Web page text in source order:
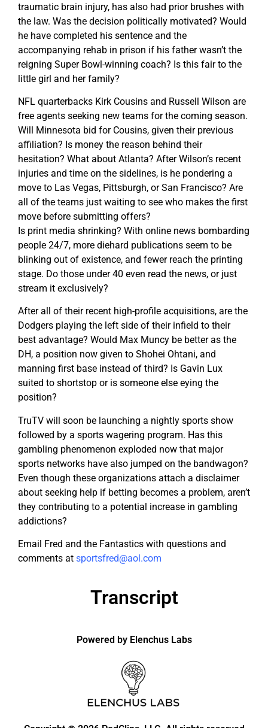
traumatic brain injury, has also had prior brushes with
the law. Was the decision politically motivated? Would
he have completed his sentence and the
accompanying rehab in prison if his father wasn’t the
reigning Super Bowl-winning coach? Is this fair to the
little girl and her family?
NFL quarterbacks Kirk Cousins and Russell Wilson are
free agents seeking new teams for the coming season.
Will Minnesota bid for Cousins, given their previous
affiliation? Is money the reason behind their
hesitation? What about Atlanta? After Wilson’s recent
injuries and time on the sidelines, is he pondering a
move to Las Vegas, Pittsburgh, or San Francisco? Are
all of the teams just waiting to see who makes the first
move before submitting offers?
Is print media shrinking? With online news bombarding
people 24/7, more diehard publications seem to be
blinking out of existence, and fewer reach the printing
stage. Do those under 40 even read the news, or just
stream it exclusively?
After all of their recent high-profile acquisitions, are the
Dodgers playing the left side of their infield to their
best advantage? Would Max Muncy be better as the
DH, a position now given to Shohei Ohtani, and
manning first base instead of third? Is Gavin Lux
suited to shortstop or is someone else eying the
position?
TruTV will soon be launching a nightly sports show
followed by a sports wagering program. Has this
gambling phenomenon exploded now that major
sports networks have also jumped on the bandwagon?
Even though these organizations attach a disclaimer
about seeking help if betting becomes a problem, aren’t
they contributing to a potential increase in gambling
addictions?
Email Fred and the Fantastics with questions and
comments at sportsfred@aol.com
Transcript
Powered by Elenchus Labs